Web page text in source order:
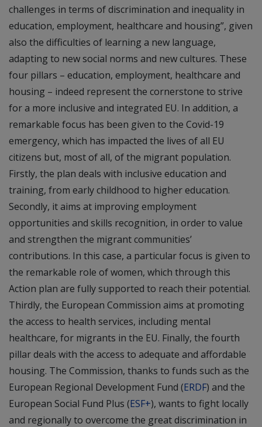
challenges in terms of discrimination and inequality in
education, employment, healthcare and housing”, given
also the difficulties of learning a new language,
adapting to new social norms and new cultures. These
four pillars – education, employment, healthcare and
housing – indeed represent the cornerstone to strive
for a more inclusive and integrated EU. In addition, a
remarkable focus has been given to the Covid-19
emergency, which has impacted the lives of all EU
citizens but, most of all, of the migrant population.
Firstly, the plan deals with inclusive education and
training, from early childhood to higher education.
Secondly, it aims at improving employment
opportunities and skills recognition, in order to value
and strengthen the migrant communities’
contributions. In this case, a particular focus is given to
the remarkable role of women, which through this
Action plan are fully supported to reach their potential.
Thirdly, the European Commission aims at promoting
the access to health services, including mental
healthcare, for migrants in the EU. Finally, the fourth
pillar deals with the access to adequate and affordable
housing. The Commission, thanks to funds such as the
European Regional Development Fund (ERDF) and the
European Social Fund Plus (ESF+), wants to fight locally
and regionally to overcome the great discrimination in